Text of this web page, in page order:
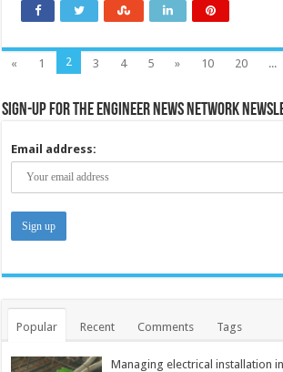
« 1 2 3 4 5 » 10 20 ...
Sign-up for the Engineer News Network
Email address:
Popular Recent Comments Tags
Managing electrical installation